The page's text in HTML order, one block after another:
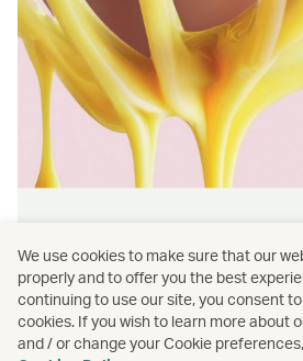
Find authentically delicious
and meals throughout our
We use cookies to make sure that our
properly and to offer you the best
continuing to use our site, you consent
cookies. If you wish to learn more about
and / or change your Cookie